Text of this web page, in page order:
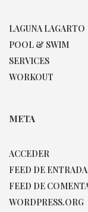
LAGUNA LAGARTO
POOL & SWIM
SERVICES
WORKOUT
META
ACCEDER
FEED DE
FEED DE
WORDPRESS.ORG